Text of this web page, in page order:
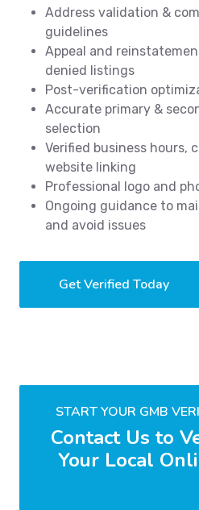
Address validation &
guidelines
Appeal and
denied listings
Post-verification
Accurate primary &
selection
Verified business hours,
website linking
Professional logo and
Ongoing guidance to
and avoid issues
Get Verified Today
START YOUR GMB
Contact Us to
Your Local